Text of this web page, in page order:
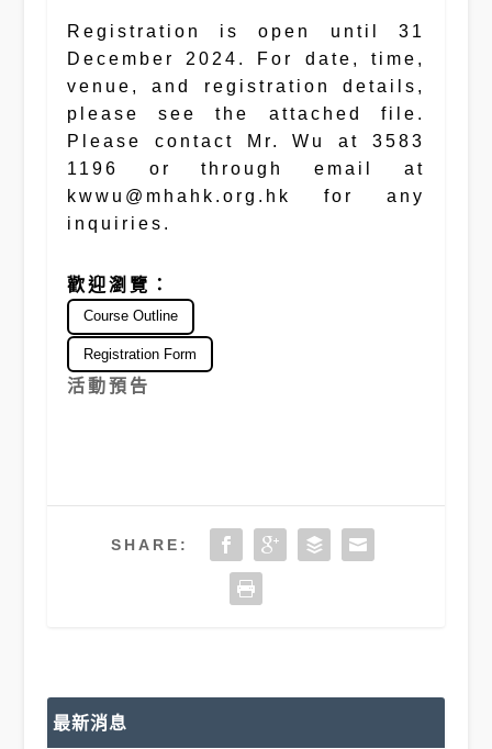
Registration is open until 31
December 2024. For date, time,
venue, and registration details,
please see the attached file.
Please contact Mr. Wu at 3583
1196 or through email at
kwwu@mhahk.org.hk for any
inquiries.
歡迎瀏覽：
Course Outline
Registration Form
活動預告
SHARE:
最新消息